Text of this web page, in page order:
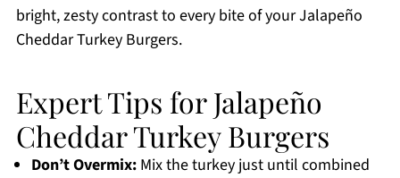
bright, zesty contrast to every bite of your Jalapeño
Cheddar Turkey Burgers.
Expert Tips for Jalapeño
Cheddar Turkey Burgers
Don’t Overmix:Mix the turkey just until combined